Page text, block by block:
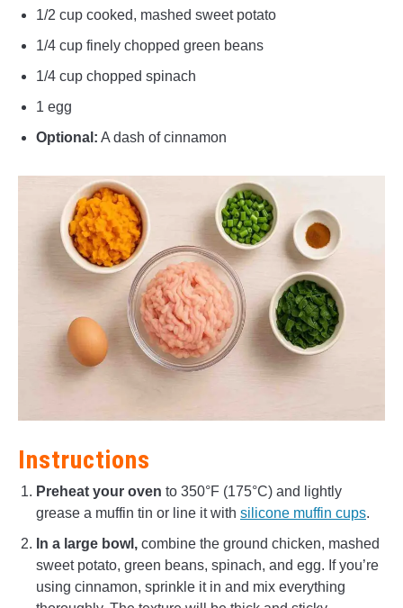
1/2 cup cooked, mashed sweet potato
1/4 cup finely chopped green beans
1/4 cup chopped spinach
1 egg
Optional: A dash of cinnamon
Instructions
Preheat your oven to 350°F (175°C) and lightly
grease a muffin tin or line it with silicone muffin cups.
In a large bowl, combine the ground chicken, mashed
sweet potato, green beans, spinach, and egg. If you’re
using cinnamon, sprinkle it in and mix everything